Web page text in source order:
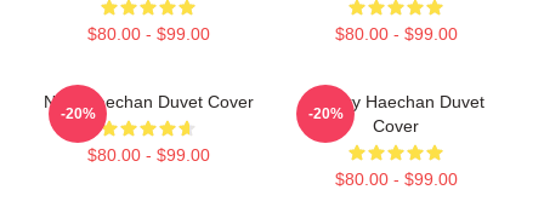
$80.00 - $99.00 $80.00 - $99.00
NCT Haechan Duvet Cover
$80.00 - $99.00
-20%
Galaxy Haechan Duvet
Cover
$80.00 - $99.00
-20%